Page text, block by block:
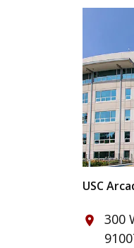
USC
place
300